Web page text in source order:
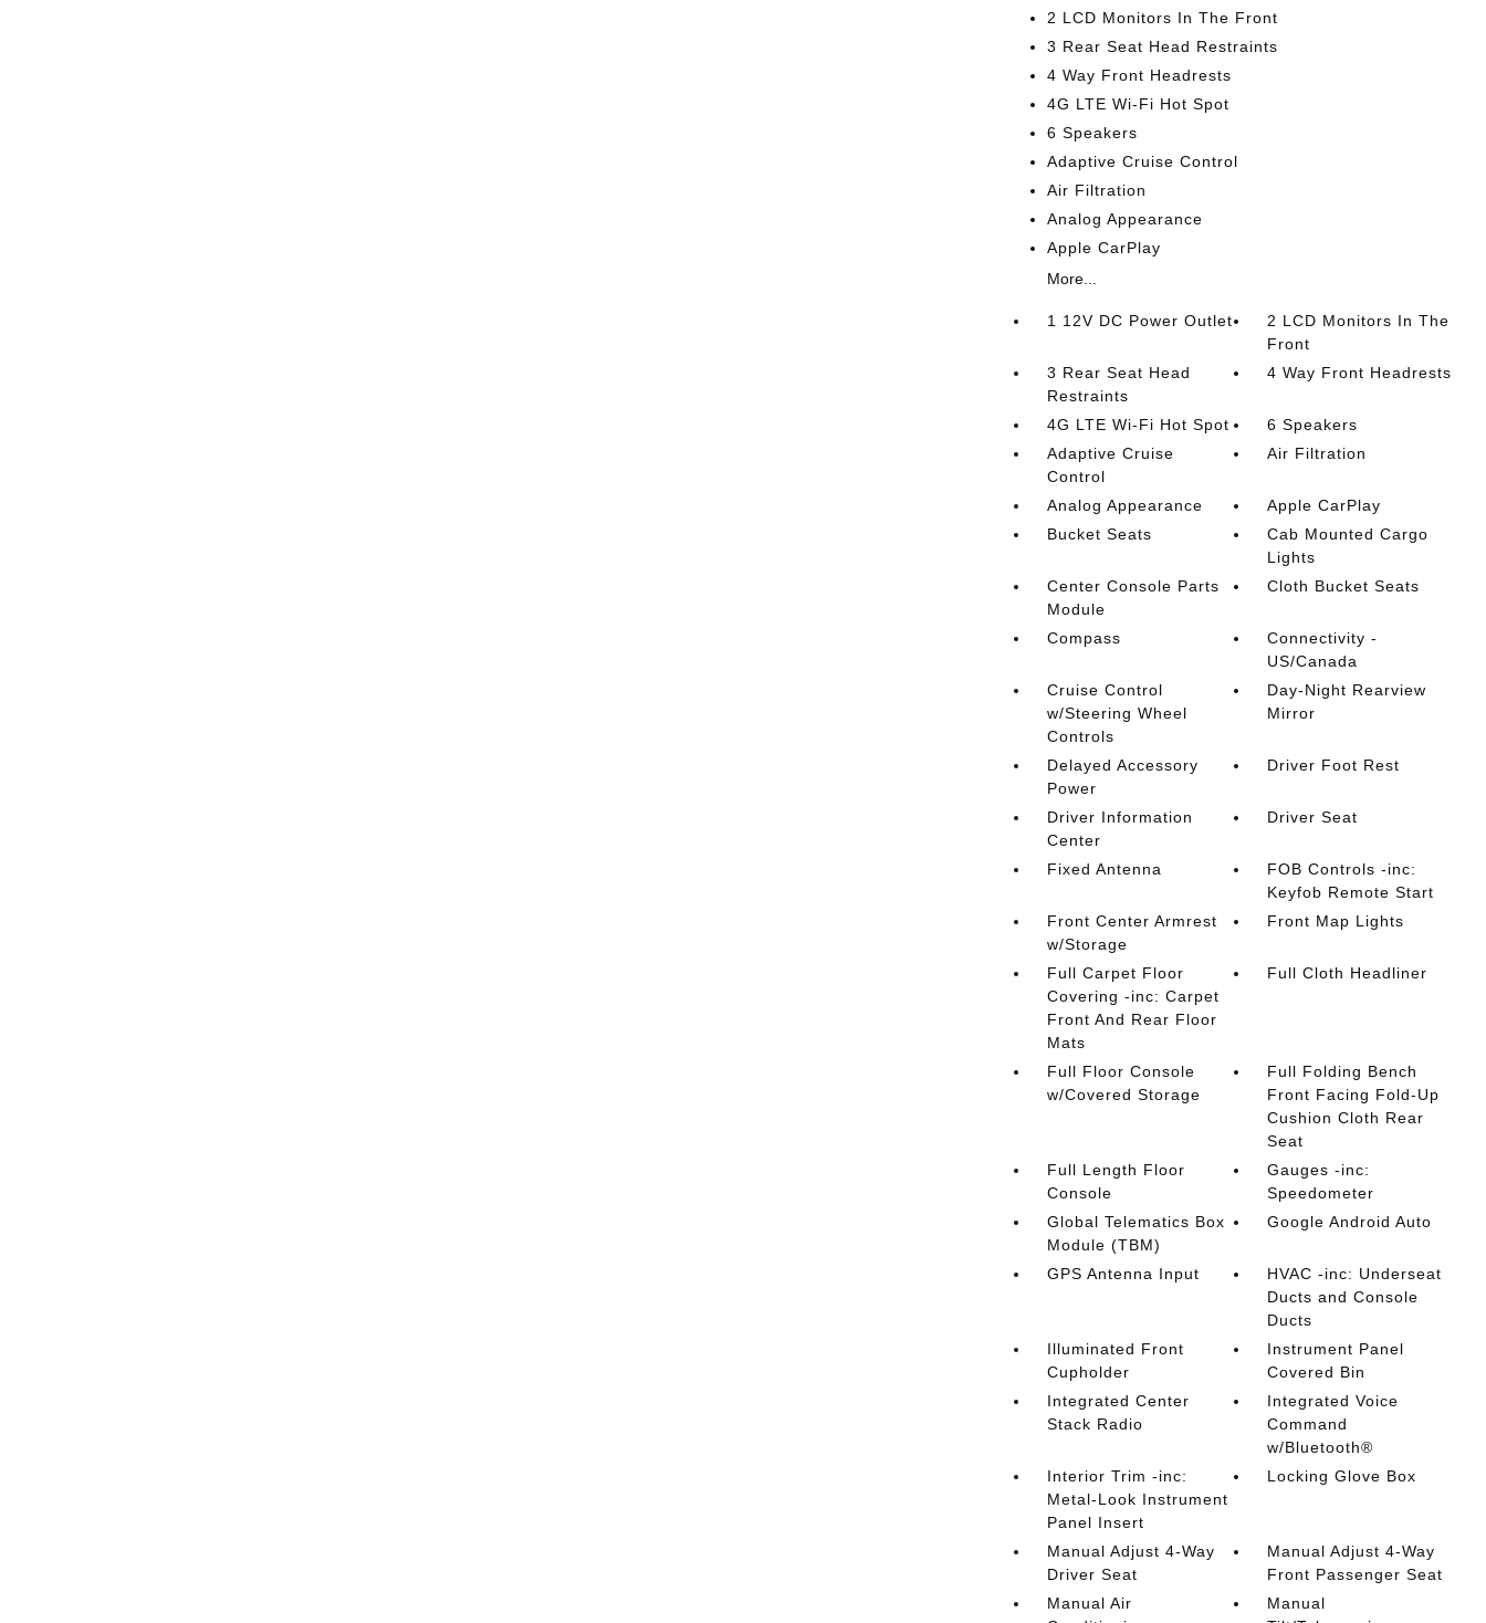
2 LCD Monitors In The Front
3 Rear Seat Head Restraints
4 Way Front Headrests
4G LTE Wi-Fi Hot Spot
6 Speakers
Adaptive Cruise Control
Air Filtration
Analog Appearance
Apple CarPlay
More...
1 12V DC Power Outlet
2 LCD Monitors In The
Front
3 Rear Seat Head
Restraints
4 Way Front Headrests
4G LTE Wi-Fi Hot Spot
6 Speakers
Adaptive Cruise
Control
Air Filtration
Analog Appearance
Apple CarPlay
Bucket Seats
Cab Mounted Cargo
Lights
Center Console Parts
Module
Cloth Bucket Seats
Compass
Connectivity -
US/Canada
Cruise Control
w/Steering Wheel
Controls
Day-Night Rearview
Mirror
Delayed Accessory
Power
Driver Foot Rest
Driver Information
Center
Driver Seat
Fixed Antenna
FOB Controls -inc:
Keyfob Remote Start
Front Center Armrest
w/Storage
Front Map Lights
Full Carpet Floor
Covering -inc: Carpet
Front And Rear Floor
Mats
Full Cloth Headliner
Full Floor Console
w/Covered Storage
Full Folding Bench
Front Facing Fold-Up
Cushion Cloth Rear
Seat
Full Length Floor
Console
Gauges -inc:
Speedometer
Global Telematics Box
Module (TBM)
Google Android Auto
GPS Antenna Input
HVAC -inc: Underseat
Ducts and Console
Ducts
Illuminated Front
Cupholder
Instrument Panel
Covered Bin
Integrated Center
Stack Radio
Integrated Voice
Command
w/Bluetooth®
Interior Trim -inc:
Metal-Look Instrument
Panel Insert
Locking Glove Box
Manual Adjust 4-Way
Driver Seat
Manual Adjust 4-Way
Front Passenger Seat
Manual Air
Manual